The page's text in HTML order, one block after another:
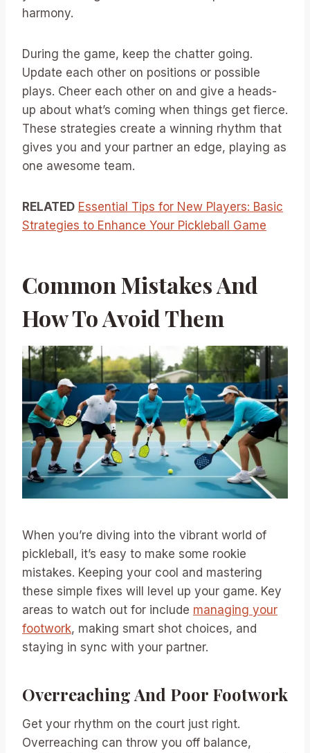
harmony.
During the game, keep the chatter going.
Update each other on positions or possible
plays. Cheer each other on and give a heads-
up about what’s coming when things get fierce.
These strategies create a winning rhythm that
gives you and your partner an edge, playing as
one awesome team.
RELATED Essential Tips for New Players: Basic
Strategies to Enhance Your Pickleball Game
Common Mistakes And
How To Avoid Them
When you’re diving into the vibrant world of
pickleball, it’s easy to make some rookie
mistakes. Keeping your cool and mastering
these simple fixes will level up your game. Key
areas to watch out for include managing your
footwork, making smart shot choices, and
staying in sync with your partner.
Overreaching And Poor Footwork
Get your rhythm on the court just right.
Overreaching can throw you off balance,